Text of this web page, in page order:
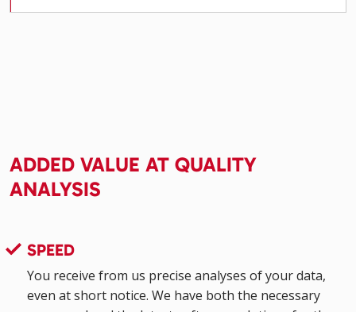
ADDED VALUE AT QUALITY
ANALYSIS
SPEED
You receive from us precise analyses of your data,
even at short notice. We have both the necessary